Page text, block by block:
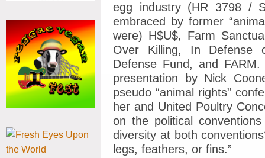
egg industry (HR 3798 /
embraced by former
were) H$U$, Farm
Over Killing, In Defense
Defense Fund, and
presentation by Nick
pseudo “animal rights”
her and United Poultry
on the political
diversity at both
legs, feathers, or fins.”